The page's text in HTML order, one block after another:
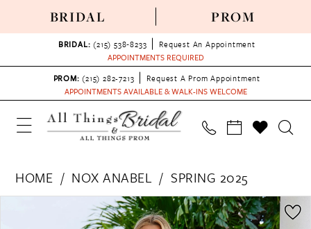
BRIDAL PROM
BRIDAL: (215) 538‑8233
Request An Appointment
APPOINTMENTS REQUIRED
PROM: (215) 282-7213
Request A Prom Appointment
APPOINTMENTS AVAILABLE & WALK-INS WELCOME
HOME NOX ANABEL
SPRING 2025
PAUSE AUTOPLAY
PREVIOUS SLIDE
NEXT SLIDE